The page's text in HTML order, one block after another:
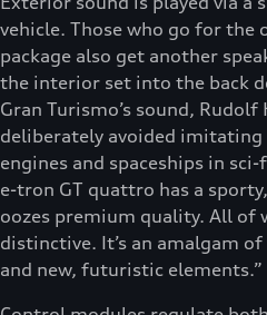
vehicle. Those who go for the
package also get another
the interior set into the back
Gran Turismo’s sound, Rudolf
deliberately avoided
engines and spaceships in
e-tron GT quattro has a
oozes premium quality. All of
distinctive. It’s an amalgam
and new, futuristic elements.”